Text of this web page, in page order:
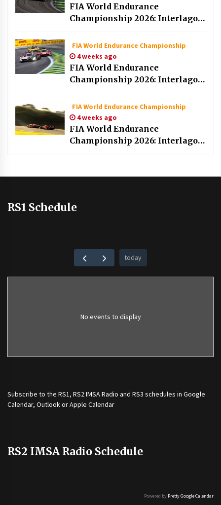
FIA World Endurance
Championship 2026: Interlagos
FIA World Endurance Championship
4 weeks ago
FIA World Endurance
Championship 2026: Interlagos
FIA World Endurance Championship
4 weeks ago
FIA World Endurance
Championship 2026: Interlagos
RS1 Schedule
today
No events to display
Subscribe to the RS1, RS2 IMSA Radio and RS3 schedules in Google
Calendar, Outlook or Apple Calendar
RS2 IMSA Radio Schedule
Powered by Pretty Google Calendar